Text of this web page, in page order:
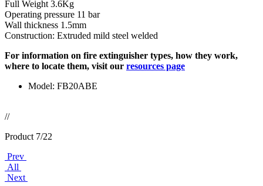
Full Weight 3.6Kg
Operating pressure 11 bar
Wall thickness 1.5mm
Construction: Extruded mild steel welded
For information on fire extinguisher types, how they work,
where to locate them, visit our resources page
Model: FB20ABE
//
Product 7/22
Prev
All
Next